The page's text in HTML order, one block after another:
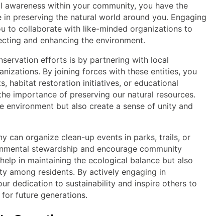
within your community, you have the
preserving the natural world around you. Engaging
to collaborate with like-minded organizations to
and enhancing the environment.
efforts is by partnering with local
By joining forces with these entities, you
habitat restoration initiatives, or educational
importance of preserving our natural resources.
environment but also create a sense of unity and
can organize clean-up events in parks, trails, or
stewardship and encourage community
in maintaining the ecological balance but also
among residents. By actively engaging in
dedication to sustainability and inspire others to
future generations.